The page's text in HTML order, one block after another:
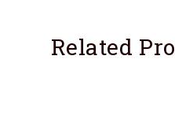
Related